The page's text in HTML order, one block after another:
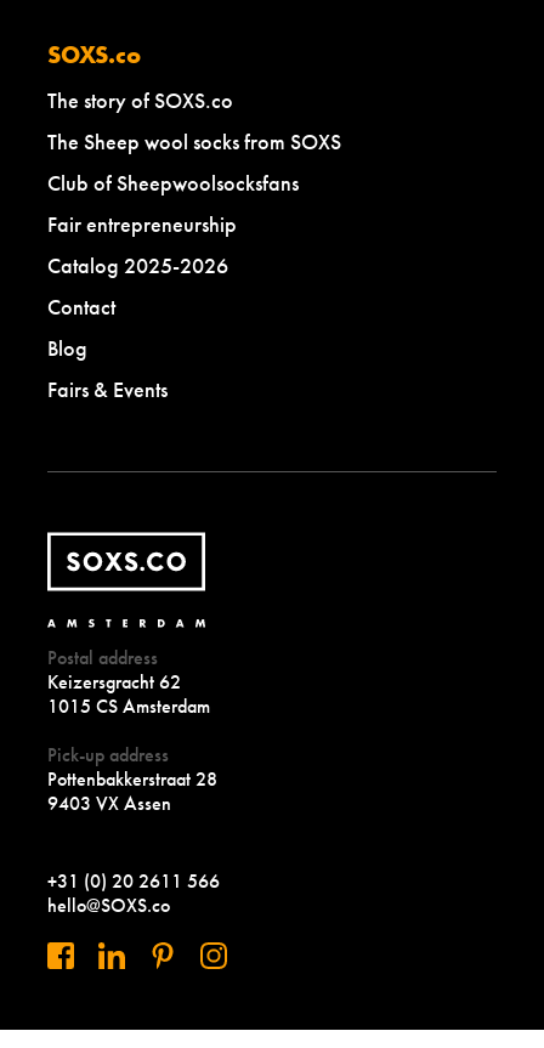
SOXS.co
The story of SOXS.co
The Sheep wool socks from SOXS
Club of Sheepwoolsocksfans
Fair entrepreneurship
Catalog 2025-2026
Contact
Blog
Fairs & Events
Postal address
Keizersgracht 62
1015 CS Amsterdam
Pick-up address
Pottenbakkerstraat 28
9403 VX Assen
+31 (0) 20 2611 566
hello@SOXS.co